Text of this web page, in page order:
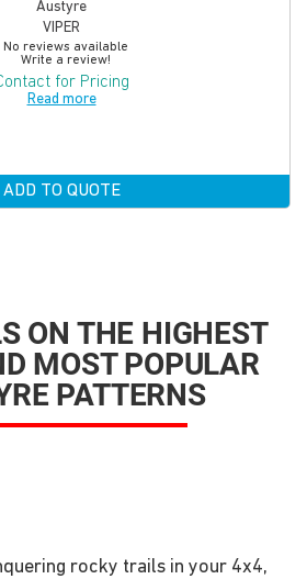
Austyre
VIPER
No reviews available
Write a review!
for Pricing
Read more
ADD TO QUOTE
ON THE HIGHEST
MOST POPULAR
PATTERNS
rocky trails in your 4x4,